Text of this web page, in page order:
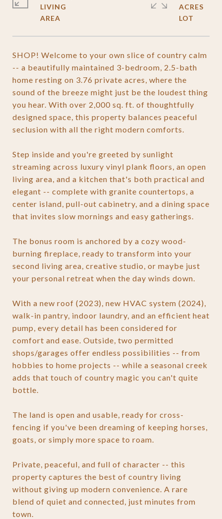
SHOP! Welcome to your own slice of country calm
-- a beautifully maintained 3-bedroom, 2.5-bath
home resting on 3.76 private acres, where the
sound of the breeze might just be the loudest thing
you hear. With over 2,000 sq. ft. of thoughtfully
designed space, this property balances peaceful
seclusion with all the right modern comforts.
Step inside and you're greeted by sunlight
streaming across luxury vinyl plank floors, an open
living area, and a kitchen that's both practical and
elegant -- complete with granite countertops, a
center island, pull-out cabinetry, and a dining space
that invites slow mornings and easy gatherings.
The bonus room is anchored by a cozy wood-
burning fireplace, ready to transform into your
second living area, creative studio, or maybe just
your personal retreat when the day winds down.
With a new roof (2023), new HVAC system (2024),
walk-in pantry, indoor laundry, and an efficient heat
pump, every detail has been considered for
comfort and ease. Outside, two permitted
shops/garages offer endless possibilities -- from
hobbies to home projects -- while a seasonal creek
adds that touch of country magic you can't quite
bottle.
The land is open and usable, ready for cross-
fencing if you've been dreaming of keeping horses,
goats, or simply more space to roam.
Private, peaceful, and full of character -- this
property captures the best of country living
without giving up modern convenience. A rare
blend of quiet and connected, just minutes from
town.
LIVING
ACRES